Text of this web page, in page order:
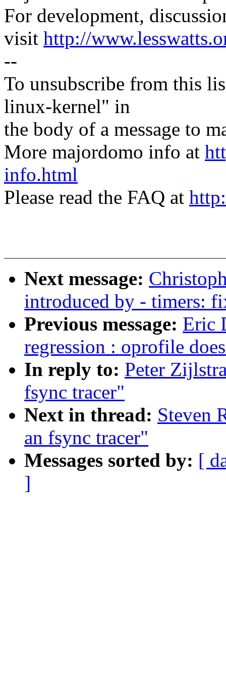
For development,
visit http://
--
To unsubscribe from this
linux-kernel" in
the body of a message to
More majordomo info at
info.html
Please read the FAQ at
Next message:
introduced by - timers:
Previous message: Eric
regression : oprofile
In reply to: Peter
fsync tracer"
Next in thread: Steven
an fsync tracer"
Messages sorted by: [
]